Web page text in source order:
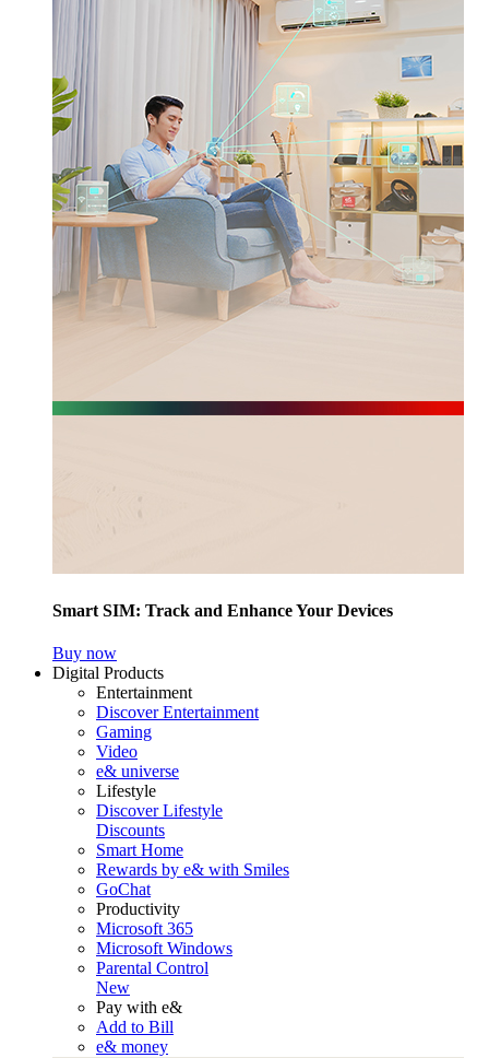
Smart SIM: Track and Enhance Your Devices
Buy now
Digital Products
Entertainment
Discover Entertainment
Gaming
Video
e& universe
Lifestyle
Discover Lifestyle
Discounts
Smart Home
Rewards by e& with Smiles
GoChat
Productivity
Microsoft 365
Microsoft Windows
Parental Control
New
Pay with e&
Add to Bill
e& money